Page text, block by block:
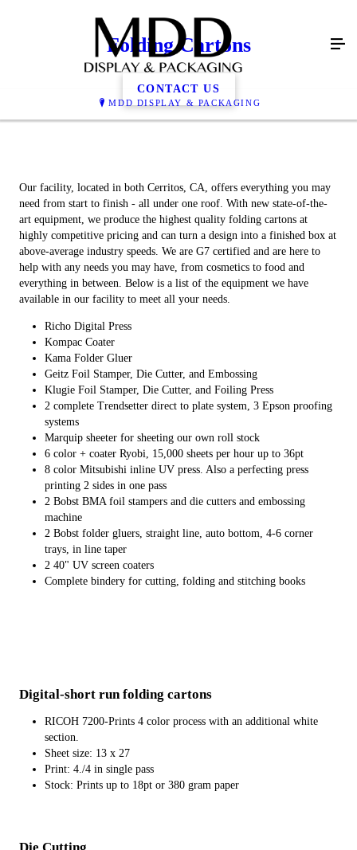
MDD DISPLAY & PACKAGING
Folding Cartons
CONTACT US
Our facility, located in both Cerritos, CA, offers everything you may
need from start to finish - all under one roof. With new state-of-the-
art equipment, we produce the highest quality folding cartons at
highly competitive pricing and can turn a design into a finished box at
above-average industry speeds. We are G7 certified and are here to
help with any needs you may have, from cosmetics to food and
everything in between. Below is a list of the equipment we have
available in our facility to meet all your needs.
Richo Digital Press
Kompac Coater
Kama Folder Gluer
Geitz Foil Stamper, Die Cutter, and Embossing
Klugie Foil Stamper, Die Cutter, and Foiling Press
2 complete Trendsetter direct to plate system, 3 Epson proofing
systems
Marquip sheeter for sheeting our own roll stock
6 color + coater Ryobi, 15,000 sheets per hour up to 36pt
8 color Mitsubishi inline UV press. Also a perfecting press
printing 2 sides in one pass
2 Bobst BMA foil stampers and die cutters and embossing
machine
2 Bobst folder gluers, straight line, auto bottom, 4-6 corner
trays, in line taper
2 40" UV screen coaters
Complete bindery for cutting, folding and stitching books
Digital-short run folding cartons
RICOH 7200-Prints 4 color process with an additional white
section.
Sheet size: 13 x 27
Print: 4./4 in single pass
Stock: Prints up to 18pt or 380 gram paper
Die Cutting